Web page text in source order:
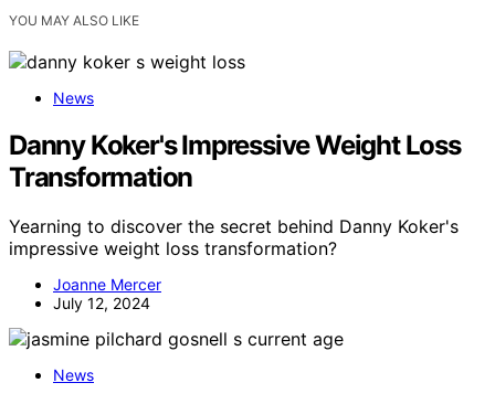
YOU MAY ALSO LIKE
News
Danny Koker's Impressive Weight Loss
Transformation
Yearning to discover the secret behind Danny Koker's
impressive weight loss transformation?
Joanne Mercer
July 12, 2024
News